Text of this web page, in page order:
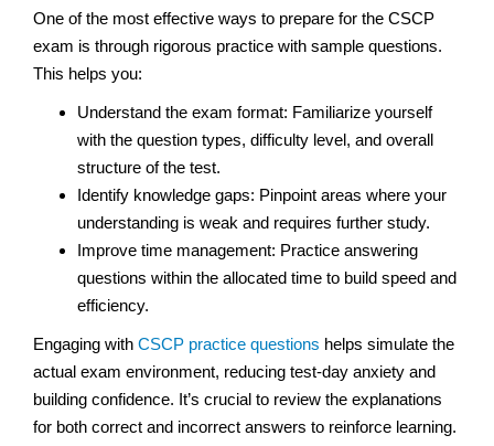
One of the most effective ways to prepare for the CSCP
exam is through rigorous practice with sample questions.
This helps you:
Understand the exam format: Familiarize yourself
with the question types, difficulty level, and overall
structure of the test.
Identify knowledge gaps: Pinpoint areas where your
understanding is weak and requires further study.
Improve time management: Practice answering
questions within the allocated time to build speed and
efficiency.
Engaging with CSCP practice questions helps simulate the
actual exam environment, reducing test-day anxiety and
building confidence. It’s crucial to review the explanations
for both correct and incorrect answers to reinforce learning.